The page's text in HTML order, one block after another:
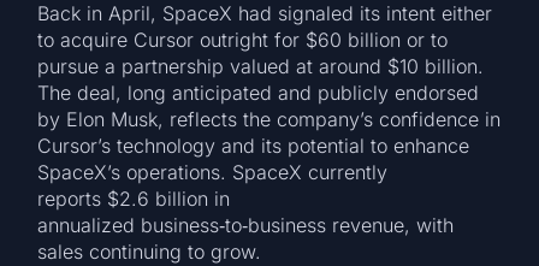
Back in April, SpaceX had signaled its intent either
to acquire Cursor outright for $60 billion or to
pursue a partnership valued at around $10 billion.
The deal, long anticipated and publicly endorsed
by Elon Musk, reflects the company’s confidence in
Cursor’s technology and its potential to enhance
SpaceX’s operations. SpaceX currently
reports $2.6 billion in
annualized business‑to‑business revenue, with
sales continuing to grow.